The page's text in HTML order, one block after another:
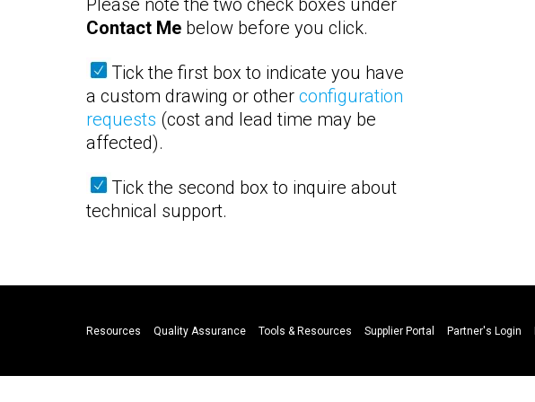
Please note the two check boxes under
Contact Me below before you click.
Tick the first box to indicate you have
a custom drawing or other configuration
requests (cost and lead time may be
affected).
Tick the second box to inquire about
technical support.
Resources Quality Assurance Tools & Resources Supplier Portal Partner's Login